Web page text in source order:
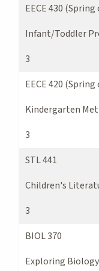
EECE 430
Infant/Toddler
3
EECE 420
Kindergarten
3
STL 441
Children's
3
BIOL 370
Exploring